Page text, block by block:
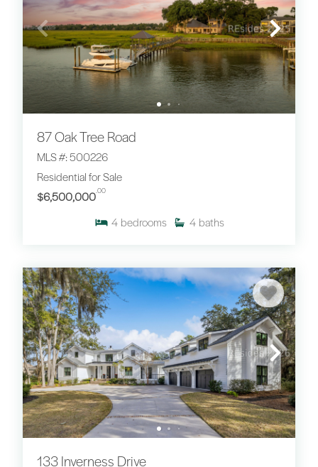
87 Oak Tree Road
MLS #: 500226
Residential for Sale
$6,500,000.00
4 bedrooms 4 baths
133 Inverness Drive